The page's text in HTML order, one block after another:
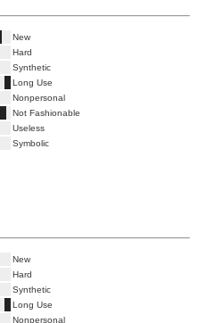
New
Hard
Synthetic
Long Use
Nonpersonal
Not Fashionable
Useless
Symbolic
New
Hard
Synthetic
Long Use
Nonpersonal